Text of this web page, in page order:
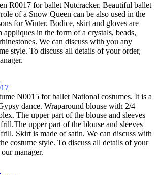
R0017 for ballet Nutcracker. Beautiful ballet
of a Snow Queen can be also used in the
for Winter. Bodice, skirt and gloves are
in the form of a crystals, beads,
We can discuss with you any
style. To discuss all details of your order,
N0015 for ballet National costumes. It is a
dance. Wraparound blouse with 2/4
The upper part of the blouse and sleeves
upper part of the blouse and sleeves
Skirt is made of satin. We can discuss with
costume style. To discuss all details of your
manager.